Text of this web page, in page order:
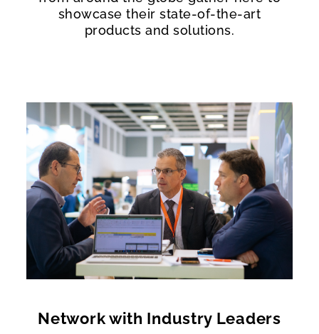
showcase their state-of-the-art
products and solutions.
Network with Industry Leaders